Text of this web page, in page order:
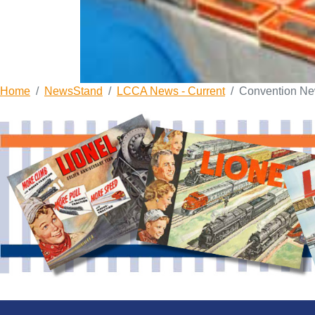
Home NewsStand LCCA News - Current Convention